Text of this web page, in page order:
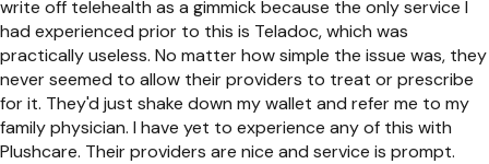
write off telehealth as a gimmick because the only service I
had experienced prior to this is Teladoc, which was
practically useless. No matter how simple the issue was, they
never seemed to allow their providers to treat or prescribe
for it. They'd just shake down my wallet and refer me to my
family physician. I have yet to experience any of this with
Plushcare. Their providers are nice and service is prompt.